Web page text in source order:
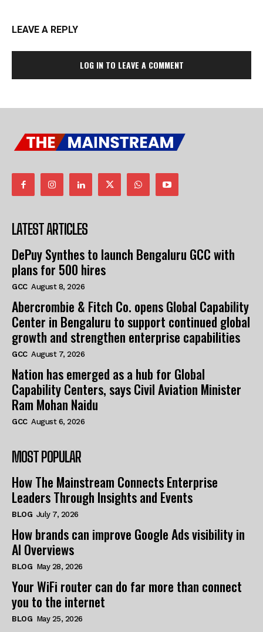
LEAVE A REPLY
LOG IN TO LEAVE A COMMENT
LATEST ARTICLES
DePuy Synthes to launch Bengaluru GCC with
plans for 500 hires
GCC August 8, 2026
Abercrombie & Fitch Co. opens Global Capability
Center in Bengaluru to support continued global
growth and strengthen enterprise capabilities
GCC August 7, 2026
Nation has emerged as a hub for Global
Capability Centers, says Civil Aviation Minister
Ram Mohan Naidu
GCC August 6, 2026
MOST POPULAR
How The Mainstream Connects Enterprise
Leaders Through Insights and Events
BLOG July 7, 2026
How brands can improve Google Ads visibility in
AI Overviews
BLOG May 28, 2026
Your WiFi router can do far more than connect
you to the internet
BLOG May 25, 2026